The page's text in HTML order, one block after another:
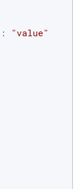
:
"value"